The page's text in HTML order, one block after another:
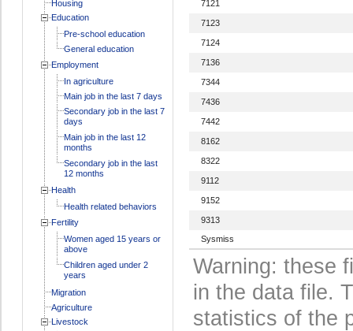
Housing
Education
Pre-school education
General education
Employment
In agriculture
Main job in the last 7 days
Secondary job in the last 7
days
Main job in the last 12
months
Secondary job in the last
12 months
Health
Health related behaviors
Fertility
Women aged 15 years or
above
Children aged under 2
years
Migration
Agriculture
Livestock
7121
7123
7124
7136
7344
7436
7442
8162
8322
9112
9152
9313
Sysmiss
Warning: these
in the data file.
statistics of the